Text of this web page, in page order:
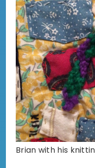
Brian with his